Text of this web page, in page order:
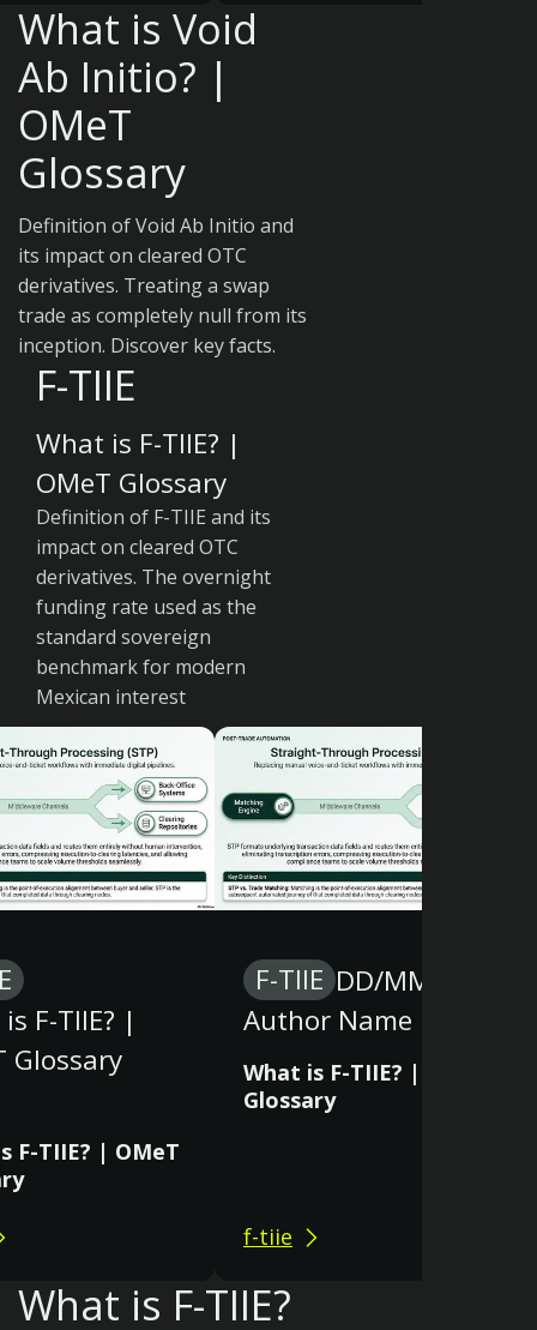
What is Void
Ab Initio? |
OMeT
Glossary
Definition of Void Ab Initio and
its impact on cleared OTC
derivatives. Treating a swap
trade as completely null from its
inception. Discover key facts.
F-TIIE
What is F-TIIE? |
OMeT Glossary
Definition of F-TIIE and its
impact on cleared OTC
derivatives. The overnight
funding rate used as the
standard sovereign
benchmark for modern
Mexican interest
F-TIIE? |
Glossary
F-TIIE? | OMeT
F-TIIE DD/MM/YY
Author Name
What is F-TIIE? | OMeT
Glossary
f-tiie
What is F-TIIE?